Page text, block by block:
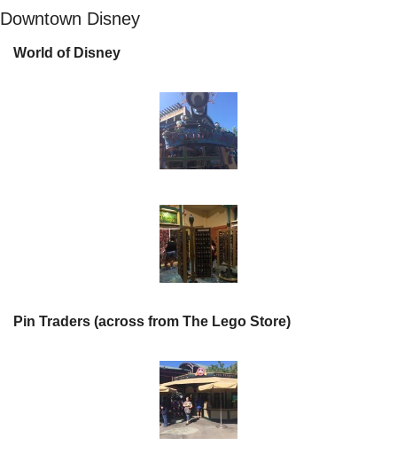
Downtown Disney
World of Disney
Pin Traders (across from The Lego Store)